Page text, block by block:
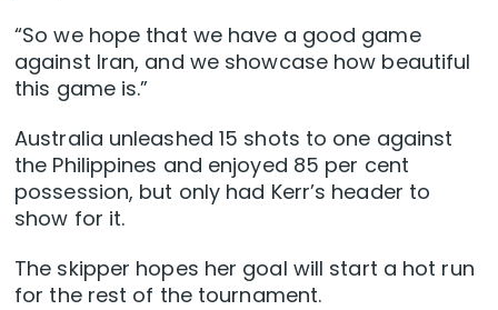
“So we hope that we have a good game
against Iran, and we showcase how beautiful
this game is.”
Australia unleashed 15 shots to one against
the Philippines and enjoyed 85 per cent
possession, but only had Kerr’s header to
show for it.
The skipper hopes her goal will start a hot run
for the rest of the tournament.